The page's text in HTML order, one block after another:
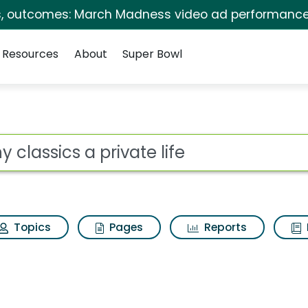
outcomes: March Madness video ad
Resources About Super Bowl
for Sony classics a
Topics Pages Reports